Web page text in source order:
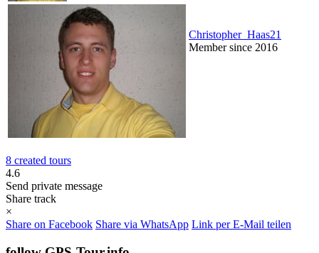
Christopher_Haas21
Member since 2016
8 created tours
4.6
Send private message
Share track
×
Share on Facebook Share via WhatsApp Link per E-Mail teilen